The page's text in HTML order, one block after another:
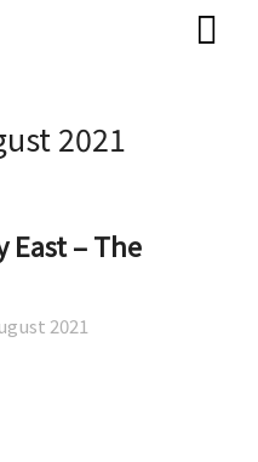
2021
East – The
2021